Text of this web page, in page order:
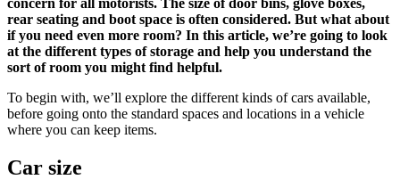
concern for all motorists. The size of door bins, glove boxes,
rear seating and boot space is often considered. But what about
if you need even more room? In this article, we’re going to look
at the different types of storage and help you understand the
sort of room you might find helpful.
To begin with, we’ll explore the different kinds of cars available,
before going onto the standard spaces and locations in a vehicle
where you can keep items.
Car size